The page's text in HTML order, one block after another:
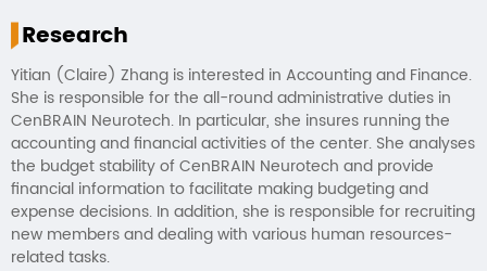
Research
Yitian (Claire) Zhang is interested in Accounting and Finance.
She is responsible for the all-round administrative duties in
CenBRAIN Neurotech. In particular, she insures running the
accounting and financial activities of the center. She analyses
the budget stability of CenBRAIN Neurotech and provide
financial information to facilitate making budgeting and
expense decisions. In addition, she is responsible for recruiting
new members and dealing with various human resources-
related tasks.